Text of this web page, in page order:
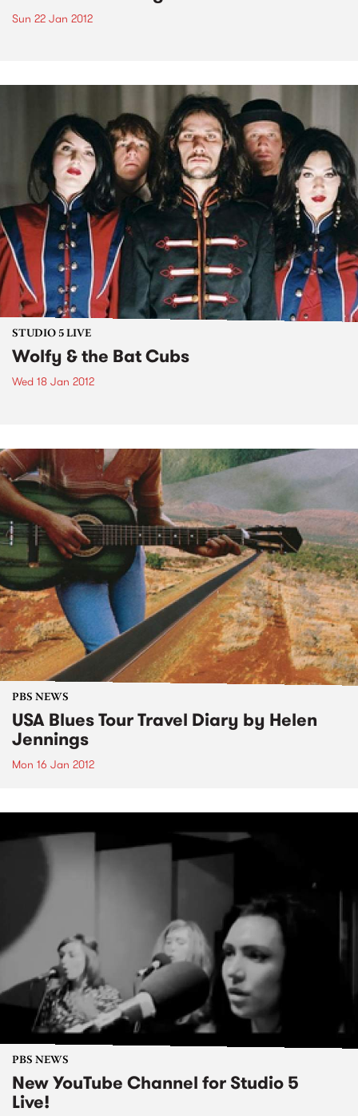
Sun 22 Jan 2012
STUDIO 5 LIVE
Wolfy & the Bat Cubs
Wed 18 Jan 2012
PBS NEWS
USA Blues Tour Travel Diary by Helen
Jennings
Mon 16 Jan 2012
PBS NEWS
New YouTube Channel for Studio 5
Live!